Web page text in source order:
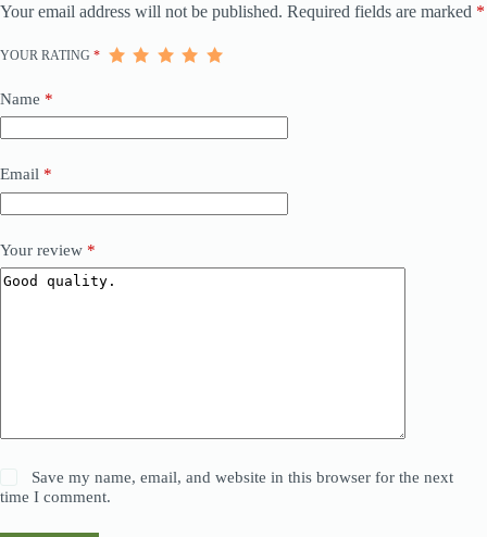
Your email address will not be published. Required fields are marked *
YOUR RATING *
Name *
Email *
Your review *
Save my name, email, and website in this browser for the next
time I comment.